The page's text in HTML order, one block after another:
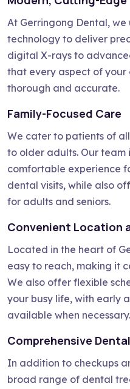
At Gerringong Dental,
technology to deliver
digital X-rays to
that every aspect of your
thorough and accurate.
Family-Focused Care
We cater to patients of
to older adults. Our
comfortable experience
dental visits, while also
for adults and seniors.
Convenient Location
Located in the heart of
easy to reach, making it
We also offer flexible
your busy life, with early
available when necessary.
Comprehensive
In addition to checkups
broad range of dental